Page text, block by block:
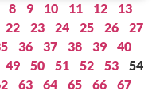
8 9 10 11 12
13
22 23 24 25 26
27
36 37 38 39
40
49 50 51 52 53
54
63 64 65 66
67